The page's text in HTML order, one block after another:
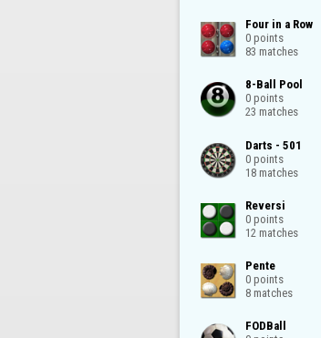
Four in a Row
0 points
83 matches
8-Ball Pool
0 points
23 matches
Darts - 501
0 points
18 matches
Reversi
0 points
12 matches
Pente
0 points
8 matches
FODBall